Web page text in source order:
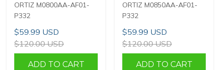
ORTIZ M0800AA-AF01-
P332
$59.99 USD
$120.00 USD
ADD TO CART
ORTIZ M0850AA-AF01-
P332
$59.99 USD
$120.00 USD
ADD TO CART